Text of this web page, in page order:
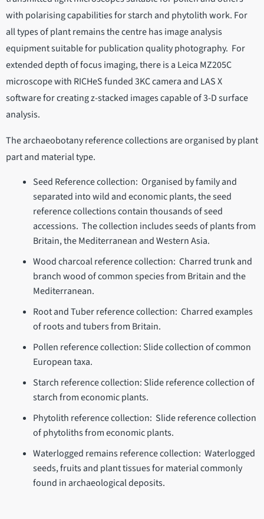
with polarising capabilities for starch and phytolith work. For
all types of plant remains the centre has image analysis
equipment suitable for publication quality photography. For
extended depth of focus imaging, there is a Leica MZ205C
microscope with RICHeS funded 3KC camera and LAS X
software for creating z-stacked images capable of 3-D surface
analysis.
The archaeobotany reference collections are organised by plant
part and material type.
Seed Reference collection: Organised by family and
separated into wild and economic plants, the seed
reference collections contain thousands of seed
accessions. The collection includes seeds of plants from
Britain, the Mediterranean and Western Asia.
Wood charcoal reference collection: Charred trunk and
branch wood of common species from Britain and the
Mediterranean.
Root and Tuber reference collection: Charred examples
of roots and tubers from Britain.
Pollen reference collection: Slide collection of common
European taxa.
Starch reference collection: Slide reference collection of
starch from economic plants.
Phytolith reference collection: Slide reference collection
of phytoliths from economic plants.
Waterlogged remains reference collection: Waterlogged
seeds, fruits and plant tissues for material commonly
found in archaeological deposits.